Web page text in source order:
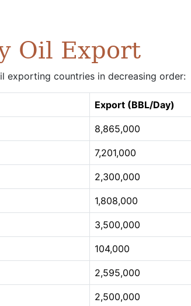
Oil Export
exporting countries in decreasing order:
Export (BBL/Day)
8,865,000
7,201,000
2,300,000
1,808,000
3,500,000
104,000
2,595,000
2,500,000